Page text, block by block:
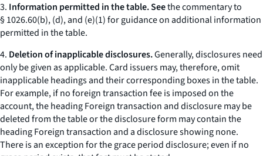
3. Information permitted in the table. Seethe commentary to
§ 1026.60(b), (d), and (e)(1) for guidance on additional information
permitted in the table.
4. Deletion of inapplicable disclosures.Generally, disclosures need
only be given as applicable. Card issuers may, therefore, omit
inapplicable headings and their corresponding boxes in the table.
For example, if no foreign transaction fee is imposed on the
account, the headingForeign transactionand disclosure may be
deleted from the table or the disclosure form may contain the
headingForeign transactionand a disclosure showingnone.
There is an exception for the grace period disclosure; even if no